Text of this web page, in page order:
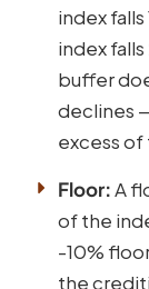
index
index
buffer
declines
excess
Floor:A
of the
-10%
the